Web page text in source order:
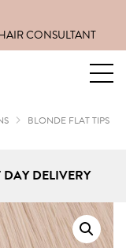
CONSULTANT
BLONDE FLAT TIPS
DELIVERY